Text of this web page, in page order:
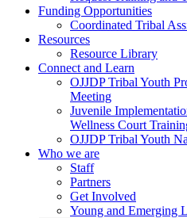
Funding Opportunities
Coordinated Tribal
Resources
Resource Library
Connect and Learn
OJJDP Tribal Youth
Meeting
Juvenile
Wellness Court
OJJDP Tribal Youth
Who we are
Staff
Partners
Get Involved
Young and Emerging